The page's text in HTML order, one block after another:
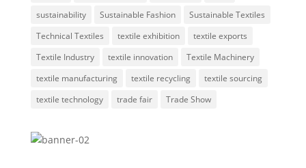
sustainability
Sustainable Fashion
Sustainable Textiles
Technical Textiles
textile exhibition
textile exports
Textile Industry
textile innovation
Textile Machinery
textile manufacturing
textile recycling
textile sourcing
textile technology
trade fair Trade Show